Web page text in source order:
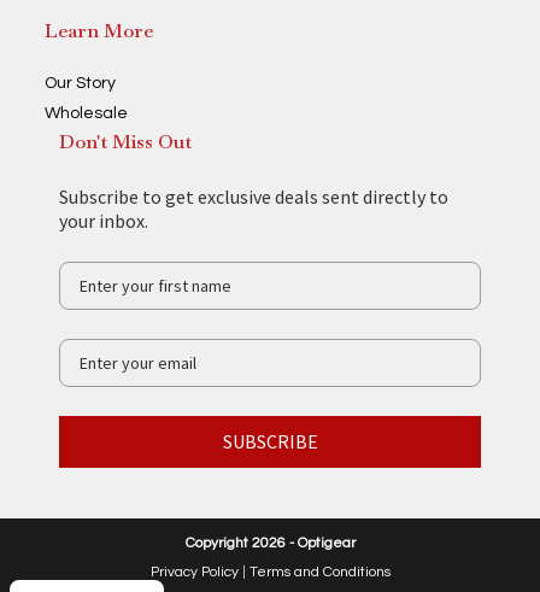
Learn More
Our Story
Wholesale
Don't Miss Out
Subscribe to get exclusive deals sent directly to
your inbox.
SUBSCRIBE
Copyright 2026 - Optigear
Privacy Policy| Terms and Conditions